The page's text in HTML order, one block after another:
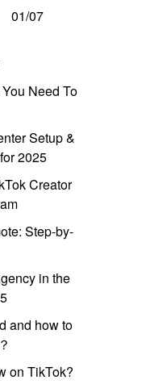
01/07
Need To
Setup &
2025
Creator
Step-by-
in the
and how to
on TikTok?